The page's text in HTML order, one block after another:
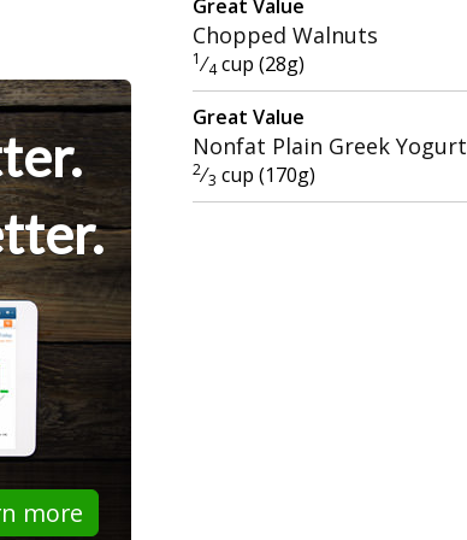
more
Great Value
Chopped Walnuts
1 ⁄4 cup (28g)
Great Value
Nonfat Plain Greek Yogurt
2⁄3 cup (170g)